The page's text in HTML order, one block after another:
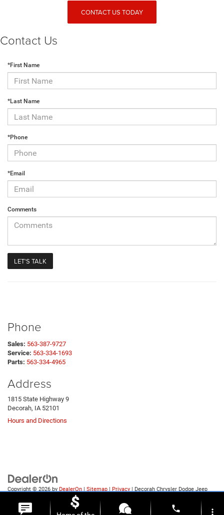
CONTACT US TODAY
Contact Us
*First Name
*Last Name
*Phone
*Email
Comments
Phone
Sales: 563-387-9727
Service: 563-334-1693
Parts: 563-334-4965
Address
1815 State Highway 9
Decorah, IA 52101
Hours and Directions
Copyright © 2026 by DealerOn | Sitemap | Privacy | Decorah Chrysler Dodge Jeep
1815 State Highway 9,Decorah,
phone more_vert